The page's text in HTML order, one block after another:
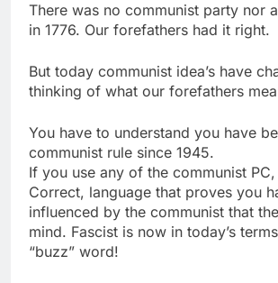
There was no communist party nor
in 1776. Our forefathers had it right.
But today communist idea’s have
thinking of what our forefathers
You have to understand you have
communist rule since 1945.
If you use any of the communist
Correct, language that proves you
influenced by the communist that
mind. Fascist is now in today’s
“buzz” word!